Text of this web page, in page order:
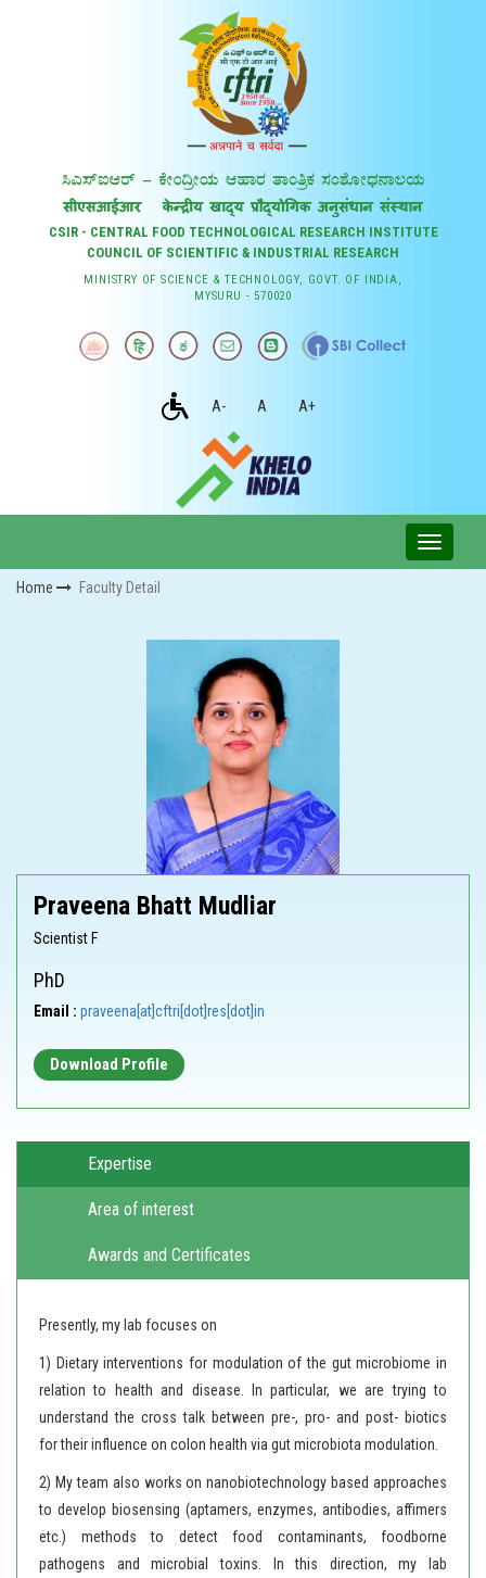
CSIR - CENTRAL FOOD TECHNOLOGICAL RESEARCH INSTITUTE
COUNCIL OF SCIENTIFIC & INDUSTRIAL RESEARCH
MINISTRY OF SCIENCE & TECHNOLOGY, GOVT. OF INDIA,
MYSURU - 570020
A- A A+
Home Faculty Detail
Praveena Bhatt Mudliar
Scientist F
PhD
Email : praveena[at]cftri[dot]res[dot]in
Download Profile
Expertise
Area of interest
Awards and Certificates
Presently, my lab focuses on
1) Dietary interventions for modulation of the gut microbiome in
relation to health and disease. In particular, we are trying to
understand the cross talk between pre-, pro- and post- biotics
for their influence on colon health via gut microbiota modulation.
2) My team also works on nanobiotechnology based approaches
to develop biosensing (aptamers, enzymes, antibodies, affimers
etc.) methods to detect food contaminants, foodborne
pathogens and microbial toxins. In this direction, my lab